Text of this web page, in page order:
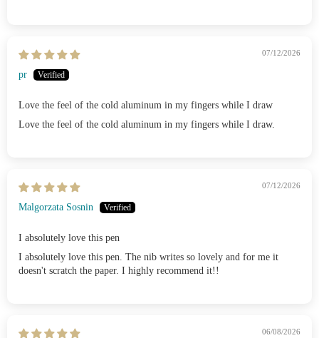
07/12/2026
pr
Love the feel of the cold aluminum in my fingers while I draw
Love the feel of the cold aluminum in my fingers while I draw.
07/12/2026
Malgorzata Sosnin
I absolutely love this pen
I absolutely love this pen. The nib writes so lovely and for me it
doesn't scratch the paper. I highly recommend it!!
06/08/2026